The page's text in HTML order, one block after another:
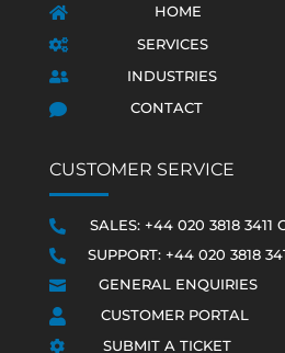
 HOME
 SERVICES

INDUSTRIES

CONTACT
CUSTOMER SERVICE
 SALES: +44 020 3818 3411
 SUPPORT: +44 020 3818
 GENERAL ENQUIRIES
 CUSTOMER PORTAL
 SUBMIT A TICKET